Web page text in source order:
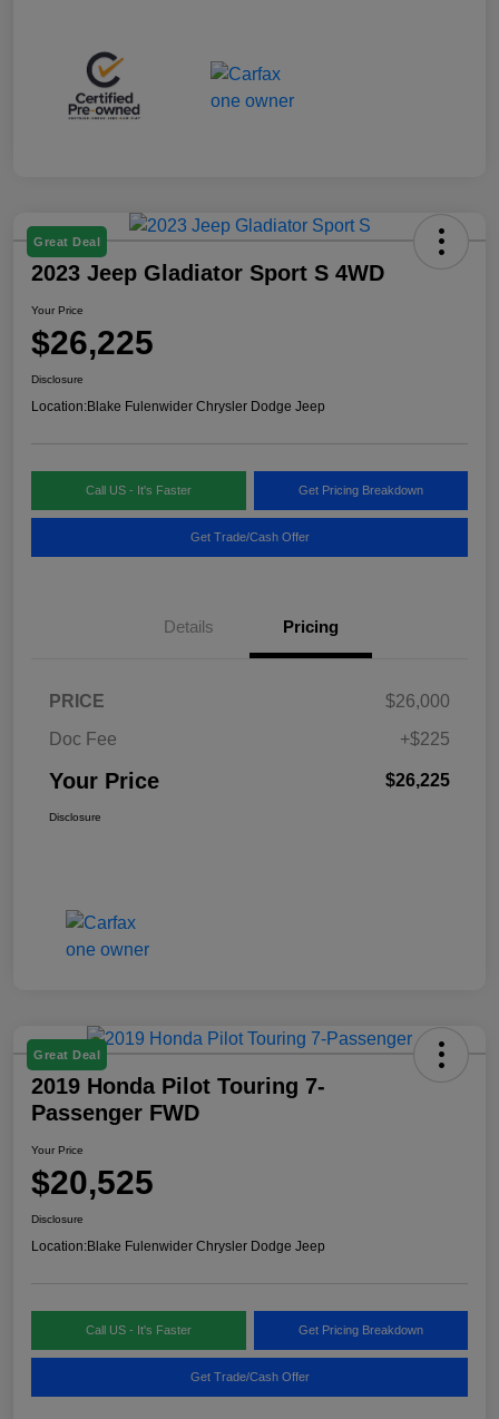
Great Deal
2023 Jeep Gladiator Sport S 4WD
Your Price
$26,225
Disclosure
Location:Blake Fulenwider Chrysler Dodge Jeep
Call US - It's Faster Get Pricing Breakdown
Get Trade/Cash Offer
Details Pricing
PRICE
$26,000
Doc Fee
+$225
Your Price $26,225
Disclosure
Great Deal
2019 Honda Pilot Touring 7-
Passenger FWD
Your Price
$20,525
Disclosure
Location:Blake Fulenwider Chrysler Dodge Jeep
Call US - It's Faster Get Pricing Breakdown
Get Trade/Cash Offer